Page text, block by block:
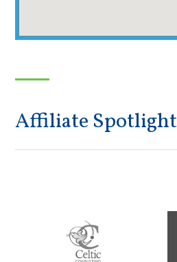
Affiliate Spotlight